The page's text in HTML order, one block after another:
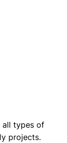
all types of
projects.